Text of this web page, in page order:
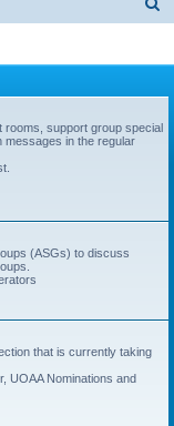
h
rooms, support group special
messages in the regular
(ASGs) to discuss
that is currently taking
UOAA Nominations and